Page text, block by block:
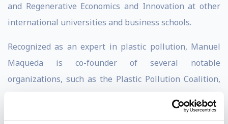
and Regenerative Economics and Innovation at other
international universities and business schools.
Recognized as an expert in plastic pollution, Manuel
Maqueda is co-founder of several notable
organizations, such as the Plastic Pollution Coalition,
Reduction), a nonprofit enabling businesses to